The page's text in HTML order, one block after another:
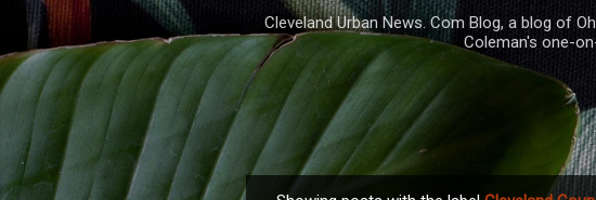
Cleveland Urban News. Com Blog, a blog of
Coleman's one-